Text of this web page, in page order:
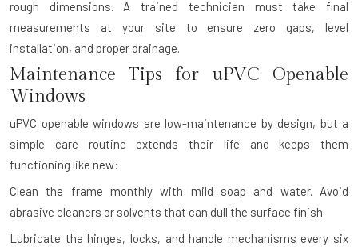
rough dimensions. A trained technician must take final
measurements at your site to ensure zero gaps, level
installation, and proper drainage.
Maintenance Tips for uPVC Openable
Windows
uPVC openable windows are low-maintenance by design, but a
simple care routine extends their life and keeps them
functioning like new:
Clean the frame monthly with mild soap and water. Avoid
abrasive cleaners or solvents that can dull the surface finish.
Lubricate the hinges, locks, and handle mechanisms every six